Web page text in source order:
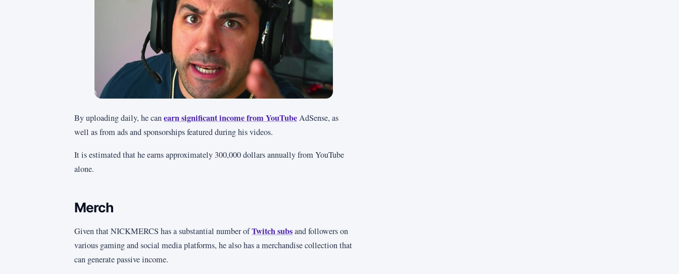
By uploading daily, he canearn significant income from YouTubeAdSense, as
well as from ads and sponsorships featured during his videos.
It is estimated that he earns approximately 300,000 dollars annually from YouTube
alone.
Merch
Given that NICKMERCS has a substantial number ofTwitch subsand followers on
various gaming and social media platforms, he also has a merchandise collection that
can generate passive income.